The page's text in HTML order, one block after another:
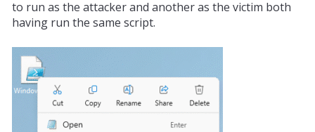
to run as the attacker and another as the victim both
having run the same script.